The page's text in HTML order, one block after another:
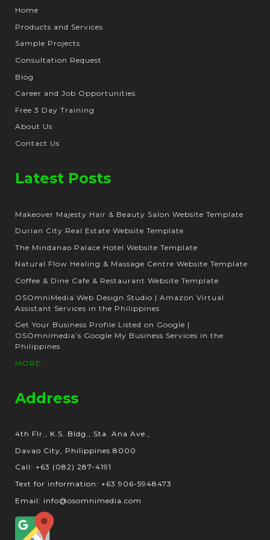
Home
Products and Services
Sample Projects
Consultation Request
Blog
Career and Job Opportunities
Free 3 Day Training
About Us
Contact Us
Latest Posts
Makeover Majesty Hair & Beauty Salon Website Template
Durian City Real Estate Website Template
The Mindanao Palace Hotel Website Template
Natural Flow Healing & Massage Centre Website Template
Coffee & Dine Cafe & Restaurant Website Template
OSOmniMedia Web Design Studio | Amazon Virtual
Assistant Services in the Philippines
Get Your Business Profile Listed on Google |
OSOmnimedia’s Google My Business Services in the
Philippines
MORE...
Address
4th Flr., K.S. Bldg., Sta. Ana Ave.,
Davao City, Philippines 8000
Call: +63 (082) 287-4191
Text for information: +63 906-5948473
Email: info@osomnimedia.com